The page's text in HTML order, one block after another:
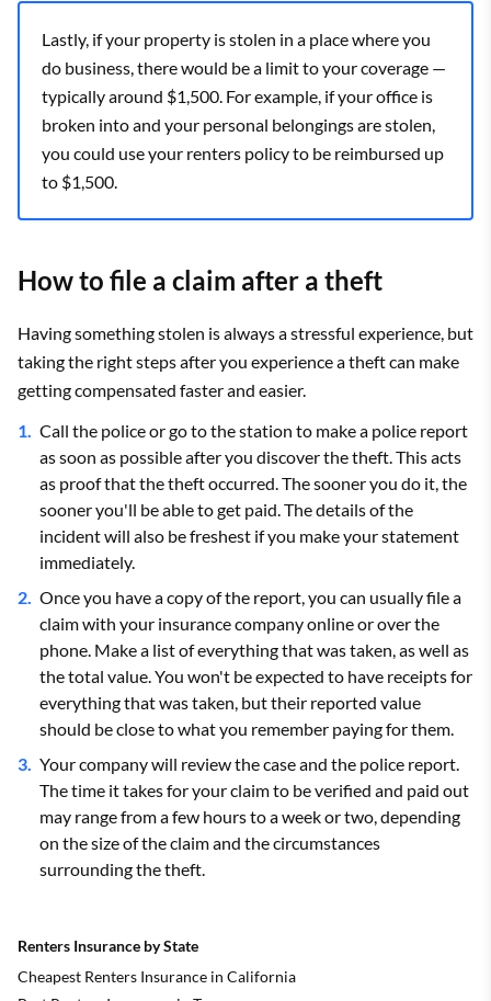
Lastly, if your property is stolen in a place where you
do business, there would be a limit to your coverage —
typically around $1,500. For example, if your office is
broken into and your personal belongings are stolen,
you could use your renters policy to be reimbursed up
to $1,500.
How to file a claim after a theft
Having something stolen is always a stressful experience, but
taking the right steps after you experience a theft can make
getting compensated faster and easier.
Call the police or go to the station to make a police report
as soon as possible after you discover the theft. This acts
as proof that the theft occurred. The sooner you do it, the
sooner you'll be able to get paid. The details of the
incident will also be freshest if you make your statement
immediately.
Once you have a copy of the report, you can usually file a
claim with your insurance company online or over the
phone. Make a list of everything that was taken, as well as
the total value. You won't be expected to have receipts for
everything that was taken, but their reported value
should be close to what you remember paying for them.
Your company will review the case and the police report.
The time it takes for your claim to be verified and paid out
may range from a few hours to a week or two, depending
on the size of the claim and the circumstances
surrounding the theft.
Renters Insurance by State
Cheapest Renters Insurance in California